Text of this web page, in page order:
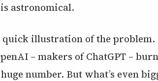
astronomical.
quick illustration of the
– makers of ChatGPT –
huge number. But what’s even